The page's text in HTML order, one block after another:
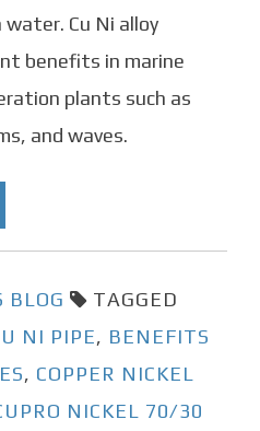
Cu Ni alloy
benefits in marine
plants such as
and waves.
BLOG
TAGGED
NI PIPE, BENEFITS
, COPPER NICKEL
NICKEL 70/30